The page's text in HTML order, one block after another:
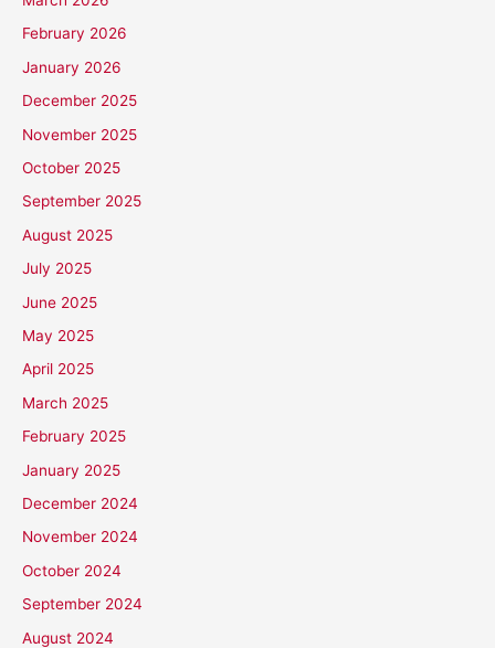
February 2026
January 2026
December 2025
November 2025
October 2025
September 2025
August 2025
July 2025
June 2025
May 2025
April 2025
March 2025
February 2025
January 2025
December 2024
November 2024
October 2024
September 2024
August 2024